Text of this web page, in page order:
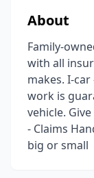
About
Family-
with all
makes. I-car
work is
vehicle.
- Claims
big or small